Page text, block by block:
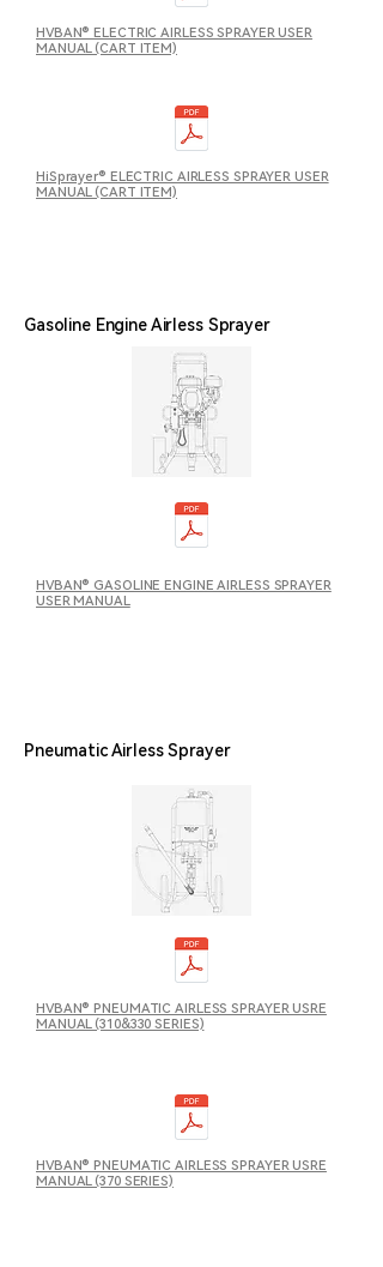
HVBAN® ELECTRIC AIRLESS SPRAYER USER
MANUAL (CART ITEM)
HiSprayer® ELECTRIC AIRLESS SPRAYER USER
MANUAL (CART ITEM)
Gasoline Engine Airless Sprayer
HVBAN® GASOLINE ENGINE AIRLESS SPRAYER
USER MANUAL
Pneumatic Airless Sprayer
HVBAN® PNEUMATIC AIRLESS SPRAYER USRE
MANUAL (310&330 SERIES)
HVBAN® PNEUMATIC AIRLESS SPRAYER USRE
MANUAL (370 SERIES)